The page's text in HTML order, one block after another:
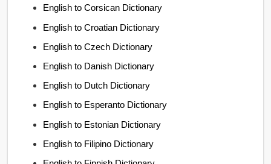
English to Corsican Dictionary
English to Croatian Dictionary
English to Czech Dictionary
English to Danish Dictionary
English to Dutch Dictionary
English to Esperanto Dictionary
English to Estonian Dictionary
English to Filipino Dictionary